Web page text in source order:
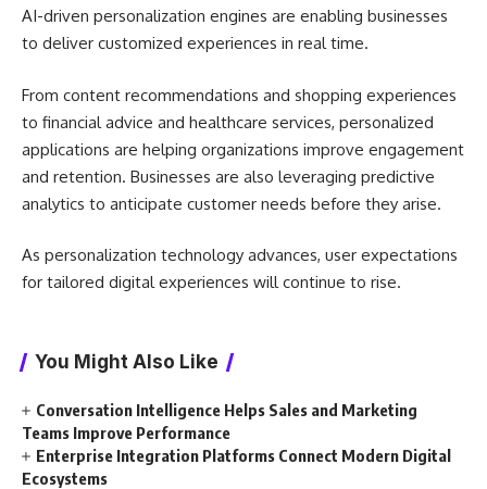
AI-driven personalization engines are enabling businesses
to deliver customized experiences in real time.
From content recommendations and shopping experiences
to financial advice and healthcare services, personalized
applications are helping organizations improve engagement
and retention. Businesses are also leveraging predictive
analytics to anticipate customer needs before they arise.
As personalization technology advances, user expectations
for tailored digital experiences will continue to rise.
You Might Also Like
Conversation Intelligence Helps Sales and Marketing
Teams Improve Performance
Enterprise Integration Platforms Connect Modern Digital
Ecosystems